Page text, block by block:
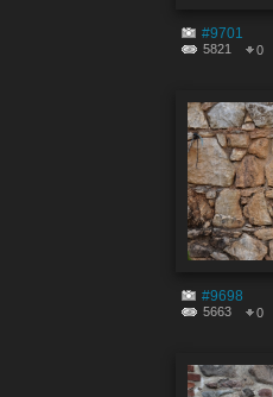
#9701
5821 0
#9698
5663 0